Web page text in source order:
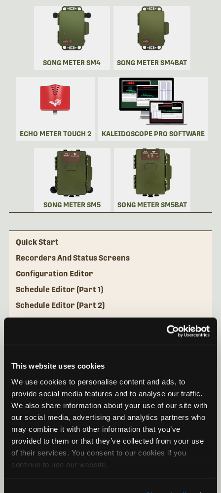
This website uses cookies
We use cookies to personalise content and ads, to
provide social media features and to analyse our traffic.
We also share information about your use of our site with
our social media, advertising and analytics partners who
may combine it with other information that you’ve
provided to them or that they’ve collected from your use
of their services. You consent to our cookies if you
continue to use our website.
SONG METER SM4 SONG METER SM4BAT
ECHO METER TOUCH 2 KALEIDOSCOPE PRO SOFTWARE
SONG METER SM5 SONG METER SM5BAT
Quick Start
Recorders And Status Screens
Configuration Editor
Schedule Editor (Part 1)
Schedule Editor (Part 2)
Configuration Library
Mini Micro Configurator Desktop Application